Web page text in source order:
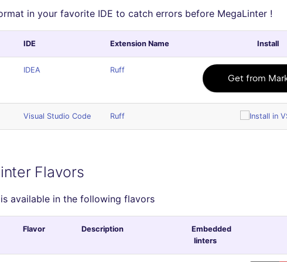
in your favorite IDE to catch errors before MegaLinter !
IDE Extension Name Install
IDEA Ruff
Visual Studio Code Ruff
Flavors
available in the following flavors
Flavor Description
Embedded
linters